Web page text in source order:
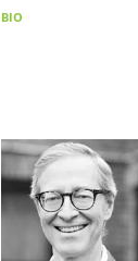
BIO